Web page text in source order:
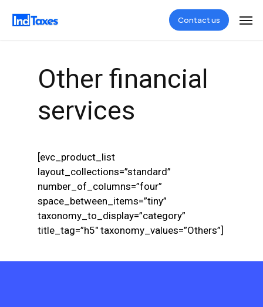
Contact us
Other financial
services
[evc_product_list
layout_collections=”standard”
number_of_columns=”four”
space_between_items=”tiny”
taxonomy_to_display=”category”
title_tag=”h5″ taxonomy_values=”Others”]